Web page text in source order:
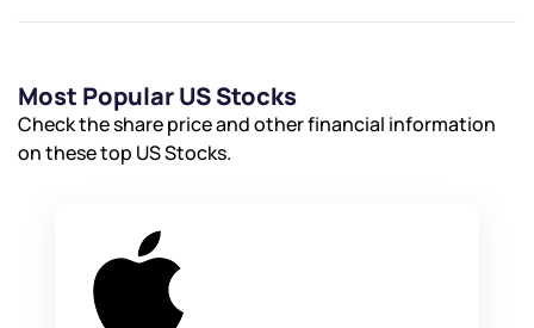
Most Popular US Stocks
Check the share price and other financial information
on these top US Stocks.